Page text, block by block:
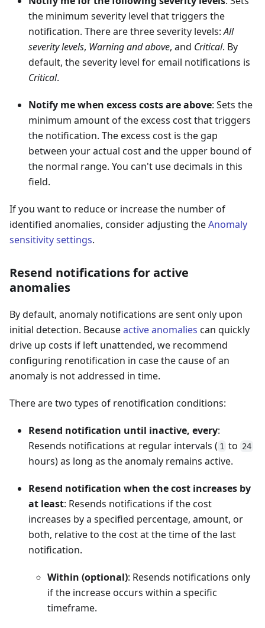
the minimum severity level that triggers the
notification. There are three severity levels:All
severity levels, Warning and above, and Critical. By
default, the severity level for email notifications is
Critical.
Notify me when excess costs are above: Sets the
minimum amount of the excess cost that triggers
the notification. The excess cost is the gap
between your actual cost and the upper bound of
the normal range. You can't use decimals in this
field.
If you want to reduce or increase the number of
identified anomalies, consider adjusting theAnomaly
sensitivity settings.
Resend notifications for active
anomalies
By default, anomaly notifications are sent only upon
initial detection. Becauseactive anomalies can quickly
drive up costs if left unattended, we recommend
configuring renotification in case the cause of an
anomaly is not addressed in time.
There are two types of renotification conditions:
Resend notification until inactive, every:
Resends notifications at regular intervals ( 1 to 24
hours) as long as the anomaly remains active.
Resend notification when the cost increases by
at least: Resends notifications if the cost
increases by a specified percentage, amount, or
both, relative to the cost at the time of the last
notification.
Within (optional): Resends notifications only
if the increase occurs within a specific
timeframe.